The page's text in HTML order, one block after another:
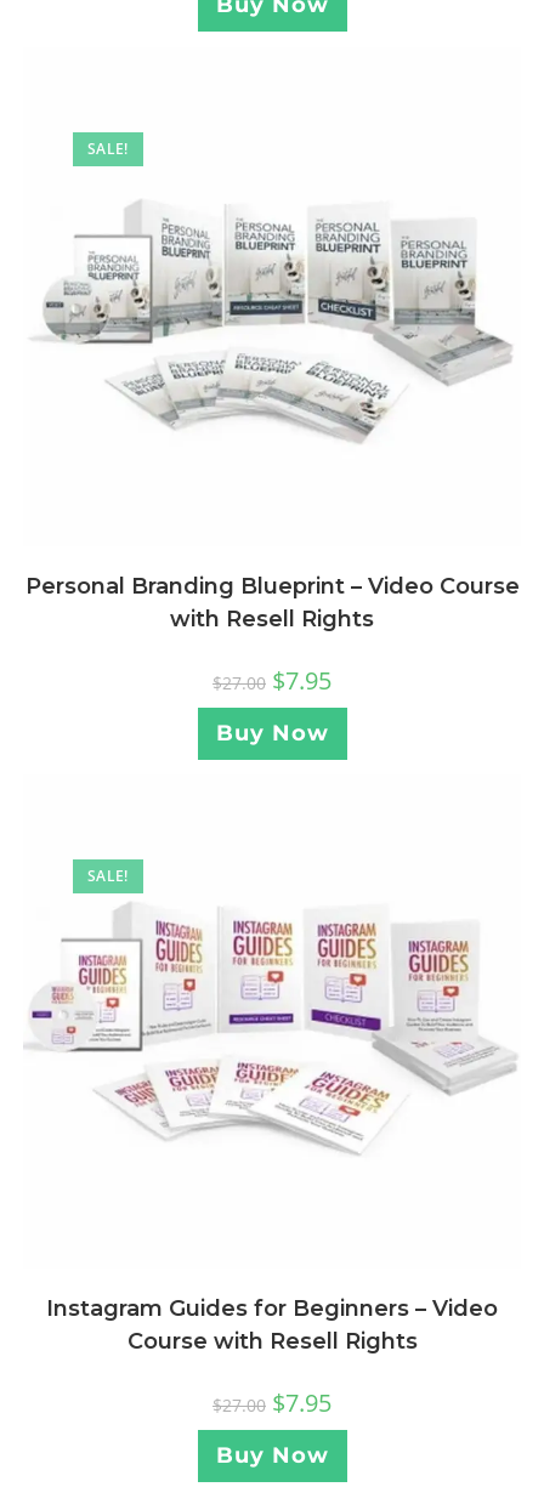
SALE!
Personal Branding Blueprint – Video Course
with Resell Rights
$27.00 $7.95
Buy Now
SALE!
Instagram Guides for Beginners – Video
Course with Resell Rights
$27.00 $7.95
Buy Now